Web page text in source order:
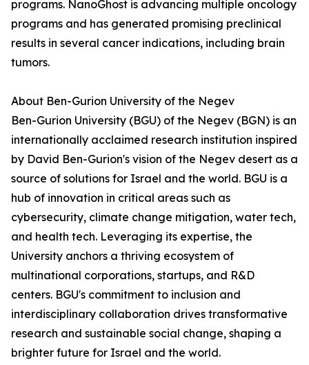
programs. NanoGhost is advancing multiple oncology
programs and has generated promising preclinical
results in several cancer indications, including brain
tumors.
About Ben-Gurion University of the Negev
Ben-Gurion University (BGU) of the Negev (BGN) is an
internationally acclaimed research institution inspired
by David Ben-Gurion's vision of the Negev desert as a
source of solutions for Israel and the world. BGU is a
hub of innovation in critical areas such as
cybersecurity, climate change mitigation, water tech,
and health tech. Leveraging its expertise, the
University anchors a thriving ecosystem of
multinational corporations, startups, and R&D
centers. BGU's commitment to inclusion and
interdisciplinary collaboration drives transformative
research and sustainable social change, shaping a
brighter future for Israel and the world.